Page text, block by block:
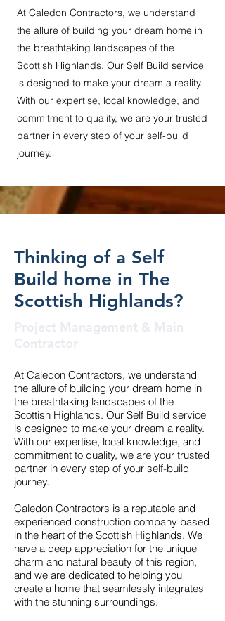
At Caledon Contractors, we understand
the allure of building your dream home in
the breathtaking landscapes of the
Scottish Highlands. Our Self Build service
is designed to make your dream a reality.
With our expertise, local knowledge, and
commitment to quality, we are your trusted
partner in every step of your self-build
journey.
Thinking of a Self
Build home in The
Scottish Highlands?
At Caledon Contractors, we understand
the allure of building your dream home in
the breathtaking landscapes of the
Scottish Highlands. Our Self Build service
is designed to make your dream a reality.
With our expertise, local knowledge, and
commitment to quality, we are your trusted
partner in every step of your self-build
journey.
Caledon Contractors is a reputable and
experienced construction company based
in the heart of the Scottish Highlands. We
have a deep appreciation for the unique
charm and natural beauty of this region,
and we are dedicated to helping you
create a home that seamlessly integrates
with the stunning surroundings.